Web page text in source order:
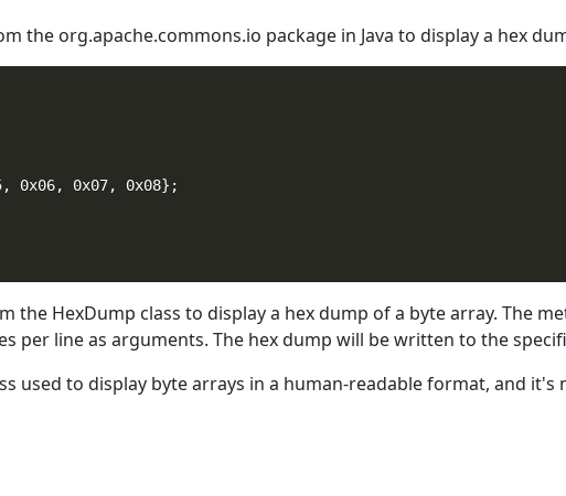
the org.apache.commons.io package in Java to display a hex
0x06, 0x07, 0x08};
the HexDump class to display a hex dump of a byte array. The
per line as arguments. The hex dump will be written to the
used to display byte arrays in a human-readable format, and